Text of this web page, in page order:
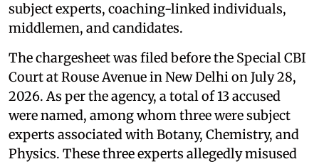
subject experts, coaching-linked individuals,
middlemen, and candidates.
The chargesheet was filed before the Special CBI
Court at Rouse Avenue in New Delhi on July 28,
2026. As per the agency, a total of 13 accused
were named, among whom three were subject
experts associated with Botany, Chemistry, and
Physics. These three experts allegedly misused